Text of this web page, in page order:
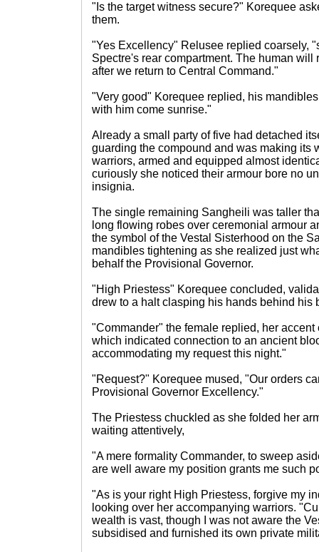
"Is the target witness secure?" Korequee
them.
"Yes Excellency" Relusee replied coarsely,
Spectre's rear compartment. The human will
after we return to Central Command."
"Very good" Korequee replied, his
with him come sunrise."
Already a small party of five had detached
guarding the compound and was making its
warriors, armed and equipped almost
curiously she noticed their armour bore no
insignia.
The single remaining Sangheili was taller
long flowing robes over ceremonial armour
the symbol of the Vestal Sisterhood on the
mandibles tightening as she realized just
behalf the Provisional Governor.
"High Priestess" Korequee concluded,
drew to a halt clasping his hands behind his
"Commander" the female replied, her
which indicated connection to an ancient
accommodating my request this night."
"Request?" Korequee mused, "Our orders
Provisional Governor Excellency."
The Priestess chuckled as she folded her
waiting attentively,
"A mere formality Commander, to sweep
are well aware my position grants me such
"As is your right High Priestess, forgive my
looking over her accompanying warriors.
wealth is vast, though I was not aware the
subsidised and furnished its own private